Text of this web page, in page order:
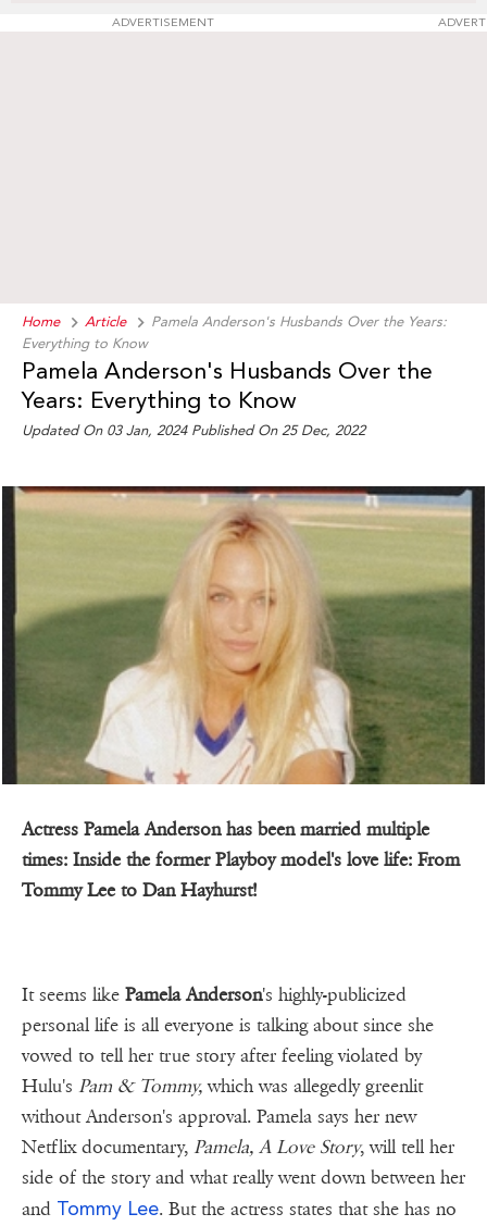
ADVERTISEMENT
Home Article
Pamela Anderson's Husbands Over the Years:
Everything to Know
Pamela Anderson's Husbands Over the
Years: Everything to Know
Updated On 03 Jan, 2024 Published On 25 Dec, 2022
Actress Pamela Anderson has been married multiple
times: Inside the former Playboy model's love life: From
Tommy Lee to Dan Hayhurst!
It seems like Pamela Anderson's highly-publicized
personal life is all everyone is talking about since she
vowed to tell her true story after feeling violated by
Hulu's Pam & Tommy,which was allegedly greenlit
without Anderson's approval. Pamela says her new
Netflix documentary, Pamela, A Love Story, will tell her
side of the story and what really went down between her
and Tommy Lee. But the actress states that she has no